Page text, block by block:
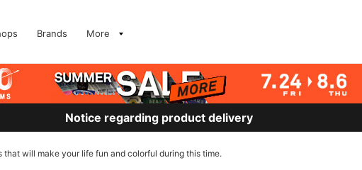
Brands More
Notice regarding product delivery
will make your life fun and colorful during this time.